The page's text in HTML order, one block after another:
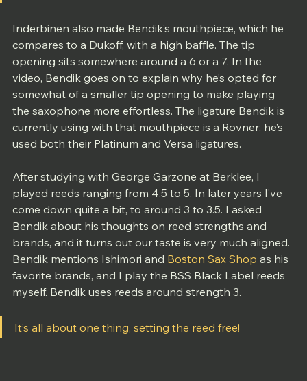
Inderbinen also made Bendik’s mouthpiece, which he
compares to a Dukoff, with a high baffle. The tip
opening sits somewhere around a 6 or a 7. In the
video, Bendik goes on to explain why he’s opted for
somewhat of a smaller tip opening to make playing
the saxophone more effortless. The ligature Bendik is
currently using with that mouthpiece is a Rovner; he’s
used both their Platinum and Versa ligatures.
After studying with George Garzone at Berklee, I
played reeds ranging from 4.5 to 5. In later years I’ve
come down quite a bit, to around 3 to 3.5. I asked
Bendik about his thoughts on reed strengths and
brands, and it turns out our taste is very much aligned.
Bendik mentions Ishimori and Boston Sax Shop as his
favorite brands, and I play the BSS Black Label reeds
myself. Bendik uses reeds around strength 3.
It’s all about one thing, setting the reed free!